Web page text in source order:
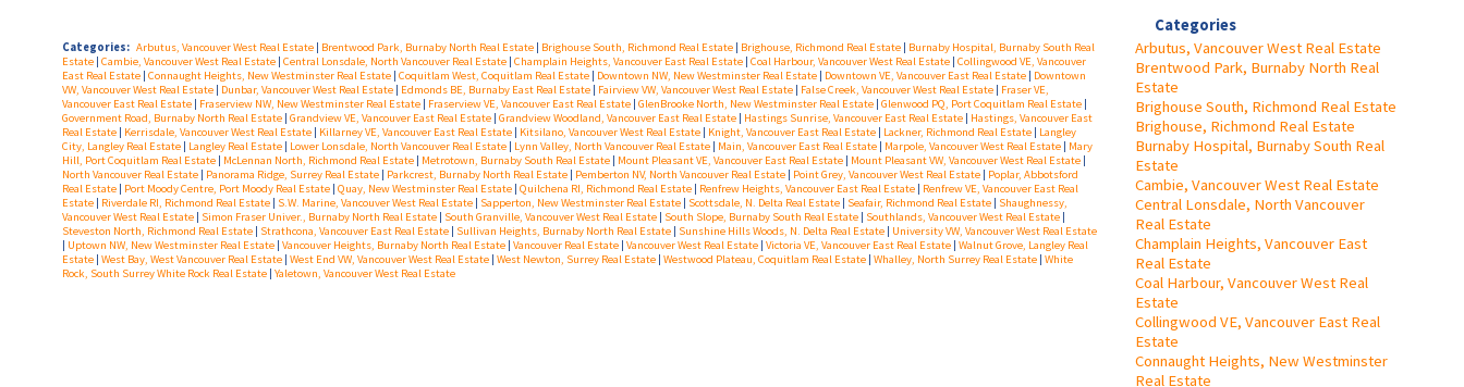
Categories
Arbutus, Vancouver West Real Estate
Brentwood Park, Burnaby North Real
Estate
Brighouse South, Richmond Real Estate
Brighouse, Richmond Real Estate
Burnaby Hospital, Burnaby South Real
Estate
Cambie, Vancouver West Real Estate
Central Lonsdale, North Vancouver
Real Estate
Champlain Heights, Vancouver East
Real Estate
Coal Harbour, Vancouver West Real
Estate
Collingwood VE, Vancouver East Real
Estate
Connaught Heights, New Westminster
Real Estate
Categories: Arbutus, Vancouver West Real Estate Brentwood Park, Burnaby North Real Estate Brighouse South, Richmond Real Estate Brighouse, Richmond Real Estate
Burnaby Hospital, Burnaby South Real
Estate Cambie, Vancouver West Real Estate Central Lonsdale, North Vancouver Real Estate Champlain Heights, Vancouver East Real Estate Coal Harbour, Vancouver West Real Estate Collingwood VE, Vancouver
East Real Estate Connaught Heights, New Westminster Real Estate Coquitlam West, Coquitlam Real Estate Downtown NW, New Westminster Real Estate Downtown VE, Vancouver East Real Estate
Downtown
VW, Vancouver West Real Estate
Dunbar, Vancouver West Real Estate Edmonds BE, Burnaby East Real Estate Fairview VW, Vancouver West Real Estate False Creek, Vancouver West Real Estate
Fraser VE,
Vancouver East Real Estate
Fraserview NW, New Westminster Real Estate Fraserview VE, Vancouver East Real Estate GlenBrooke North, New Westminster Real Estate Glenwood PQ, Port Coquitlam Real Estate
Government Road, Burnaby North Real Estate Grandview VE, Vancouver East Real Estate Grandview Woodland, Vancouver East Real Estate Hastings Sunrise, Vancouver East Real Estate
Hastings, Vancouver East
Real Estate
Kerrisdale, Vancouver West Real Estate Killarney VE, Vancouver East Real Estate Kitsilano, Vancouver West Real Estate Knight, Vancouver East Real Estate Lackner, Richmond Real Estate
Langley
City, Langley Real Estate
Langley Real Estate Lower Lonsdale, North Vancouver Real Estate Lynn Valley, North Vancouver Real Estate Main, Vancouver East Real Estate Marpole, Vancouver West Real Estate
Mary
Hill, Port Coquitlam Real Estate
McLennan North, Richmond Real Estate Metrotown, Burnaby South Real Estate Mount Pleasant VE, Vancouver East Real Estate Mount Pleasant VW, Vancouver West Real Estate
North Vancouver Real Estate
Panorama Ridge, Surrey Real Estate Parkcrest, Burnaby North Real Estate Pemberton NV, North Vancouver Real Estate Point Grey, Vancouver West Real Estate
Poplar, Abbotsford
Real Estate
Port Moody Centre, Port Moody Real Estate Quay, New Westminster Real Estate Quilchena RI, Richmond Real Estate Renfrew Heights, Vancouver East Real Estate
Renfrew VE, Vancouver East Real
Estate
Riverdale RI, Richmond Real Estate S.W. Marine, Vancouver West Real Estate Sapperton, New Westminster Real Estate Scottsdale, N. Delta Real Estate Seafair, Richmond Real Estate
Shaughnessy,
Vancouver West Real Estate
Simon Fraser Univer., Burnaby North Real Estate South Granville, Vancouver West Real Estate South Slope, Burnaby South Real Estate Southlands, Vancouver West Real Estate
Steveston North, Richmond Real Estate
Strathcona, Vancouver East Real Estate Sullivan Heights, Burnaby North Real Estate Sunshine Hills Woods, N. Delta Real Estate
University VW, Vancouver West Real Estate
Uptown NW, New Westminster Real Estate Vancouver Heights, Burnaby North Real Estate Vancouver Real Estate Vancouver West Real Estate Victoria VE, Vancouver East Real Estate Walnut Grove, Langley Real
Estate West Bay, West Vancouver Real Estate West End VW, Vancouver West Real Estate West Newton, Surrey Real Estate Westwood Plateau, Coquitlam Real Estate Whalley, North Surrey Real Estate White
Rock, South Surrey White Rock Real Estate Yaletown, Vancouver West Real Estate